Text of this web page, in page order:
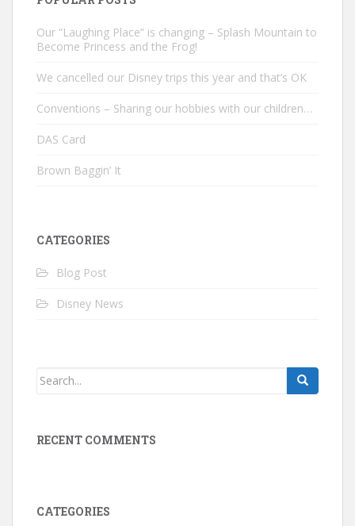
Our “Laughing Place” is changing – Splash Mountain to
Become Princess and the Frog!
We cancelled our Disney trips this year and that’s OK
Conventions – Sharing our hobbies with our children…
DAS Card
Brown Baggin’ It
CATEGORIES
Blog Post
Disney News
RECENT COMMENTS
CATEGORIES